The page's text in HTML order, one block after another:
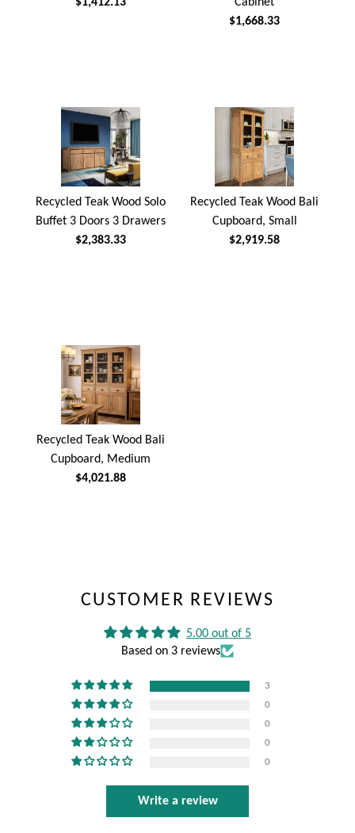
$1,668.33
Recycled Teak Wood Solo
Buffet 3 Doors 3 Drawers
$2,383.33
Recycled Teak Wood Bali
Cupboard, Small
$2,919.58
Recycled Teak Wood Bali
Cupboard, Medium
$4,021.88
CUSTOMER REVIEWS
5.00 out of 5
Based on 3 reviews
3
0
0
0
0
Write a review